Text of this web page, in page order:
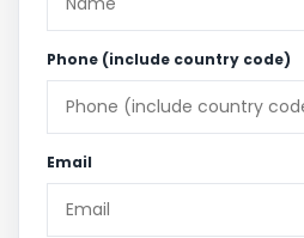
Phone (include country code)
Email